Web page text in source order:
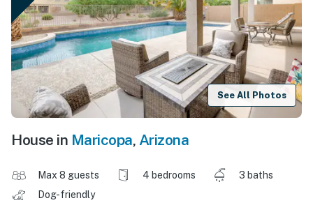
See All Photos
House in Maricopa, Arizona
Max 8 guests 4 bedrooms
3 baths
Dog-friendly